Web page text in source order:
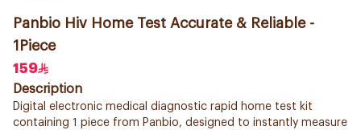
Panbio Hiv Home Test Accurate & Reliable -
1Piece
159
Description
Digital electronic medical diagnostic rapid home test kit
containing 1 piece from Panbio, designed to instantly measure